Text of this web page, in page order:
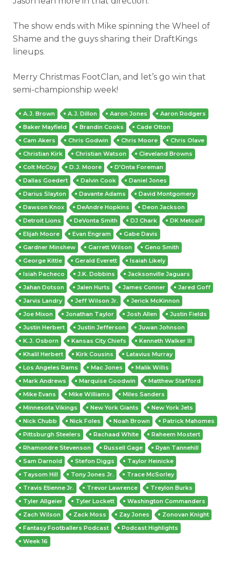
The show ends with Mike spinning the Wheel of
Shame and the guys sharing their DraftKings
lineups.
Merry Christmas FootClan, and let’s go win that
semi-championship week!
A.J. Brown A.J. Dillon Aaron Jones
Aaron Rodgers
Baker Mayfield
Brandin Cooks
Cade Otton
Cam Akers
Chris Godwin Chris Moore
Chris Olave
Christian Kirk
Christian Watson
Cleveland Browns
Colt McCoy
D.J. Moore
D'Onta Foreman
Dallas Goedert
Dalvin Cook
Daniel Jones
Darius Slayton
Davante Adams
David Montgomery
Dawson Knox
DeAndre Hopkins
Deon Jackson
Detroit Lions
DeVonta Smith DJ Chark
DK Metcalf
Elijah Moore
Evan Engram
Gabe Davis
Gardner Minshew
Garrett Wilson
Geno Smith
George Kittle
Gerald Everett
Isaiah Likely
Isiah Pacheco
J.K. Dobbins
Jacksonville Jaguars
Jahan Dotson
Jalen Hurts James Conner
Jared Goff
Jarvis Landry
Jeff Wilson Jr.
Jerick McKinnon
Joe Mixon
Jonathan Taylor Josh Allen
Justin Fields
Justin Herbert
Justin Jefferson
Juwan Johnson
K.J. Osborn
Kansas City Chiefs
Kenneth Walker III
Khalil Herbert
Kirk Cousins
Latavius Murray
Los Angeles Rams
Mac Jones
Malik Willis
Mark Andrews
Marquise Goodwin
Matthew Stafford
Mike Evans
Mike Williams
Miles Sanders
Minnesota Vikings
New York Giants
New York Jets
Nick Chubb
Nick Foles Noah Brown
Patrick Mahomes
Pittsburgh Steelers
Rachaad White
Raheem Mostert
Rhamondre Stevenson
Russell Gage
Ryan Tannehill
Sam Darnold
Stefon Diggs
Taylor Heinicke
Taysom Hill
Tony Jones Jr.
Trace McSorley
Travis Etienne Jr.
Trevor Lawrence
Treylon Burks
Tyler Allgeier
Tyler Lockett
Washington Commanders
Zach Wilson
Zack Moss Zay Jones
Zonovan Knight
Fantasy Footballers Podcast
Podcast Highlights
Week 16